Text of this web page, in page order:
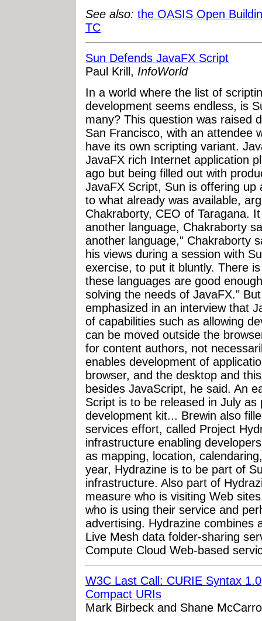
See also: the OASIS Open
TC
Sun Defends JavaFX Script
Paul Krill, InfoWorld
In a world where the list of
development seems endless, is
many? This question was raised
San Francisco, with an attendee
have its own scripting variant.
JavaFX rich Internet application
ago but being filled out with
JavaFX Script, Sun is offering
to what already was available,
Chakraborty, CEO of Taragana.
another language, Chakraborty
another language," Chakraborty
his views during a session with
exercise, to put it bluntly. There
these languages are good
solving the needs of JavaFX."
emphasized in an interview that
of capabilities such as allowing
can be moved outside the
for content authors, not
enables development of
browser, and the desktop and
besides JavaScript, he said. An
Script is to be released in July
development kit... Brewin also
services effort, called Project
infrastructure enabling
as mapping, location,
year, Hydrazine is to be part of
infrastructure. Also part of
measure who is visiting Web
who is using their service and
advertising. Hydrazine combines
Live Mesh data folder-sharing
Compute Cloud Web-based
W3C Last Call: CURIE Syntax
Compact URIs
Mark Birbeck and Shane